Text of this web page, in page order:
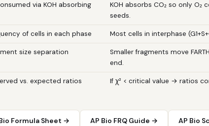
via KOH absorbing
KOH absorbs CO₂ so only
seeds.
of cells in each phase Most cells in interphase
size separation
Smaller fragments move
end.
vs. expected ratios If χ² < critical value → ratios
Formula Sheet → AP Bio FRQ Guide → AP Bio